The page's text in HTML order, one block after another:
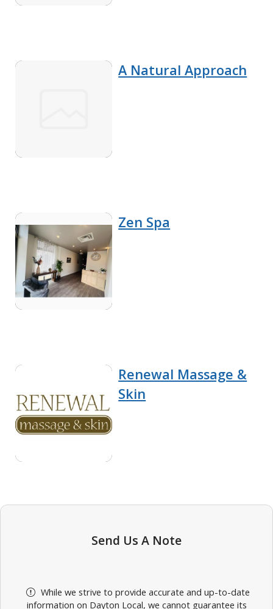
A Natural Approach
Zen Spa
Renewal Massage &
Skin
Send Us A Note
While we strive to provide accurate and up-to-date
information on Dayton Local, we cannot guarantee its